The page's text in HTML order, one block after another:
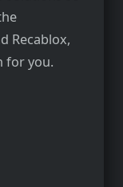
Recablox,
for you.